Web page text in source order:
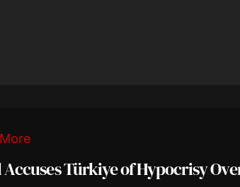
Accuses Türkiye of Hypocrisy